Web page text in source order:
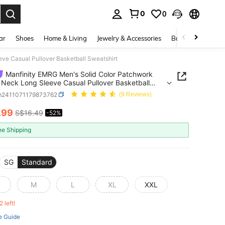
0 0
Shoes Home & Living Jewelry & Accessories Bags & Luggage
Casual Pullover Basketball Sweatshirt
Manfinity EMRG Men's Solid Color Patchwork
Neck Long Sleeve Casual Pullover Basketball
(9 Reviews)
AND AVAILABILITY
S$16.49 -52%
Shipping
SG Standard
M L XL XXL
left!
Guide